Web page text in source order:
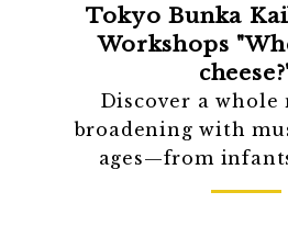
Tokyo Bunka
Workshops
Discover a whole
broadening with
ages—from